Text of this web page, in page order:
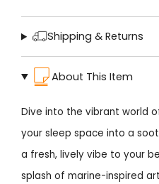
Shipping & Returns
About This Item
Dive into the vibrant world
your sleep space into a
a fresh, lively vibe to your
splash of marine-inspired